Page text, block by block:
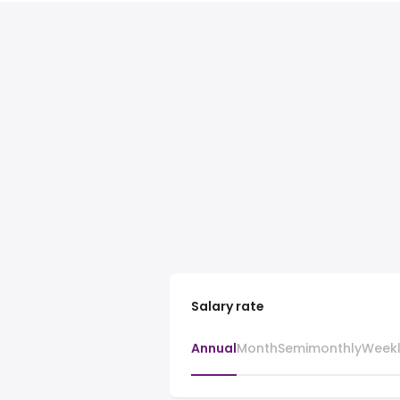
Salary rate
AnnualMonthSemimonthly